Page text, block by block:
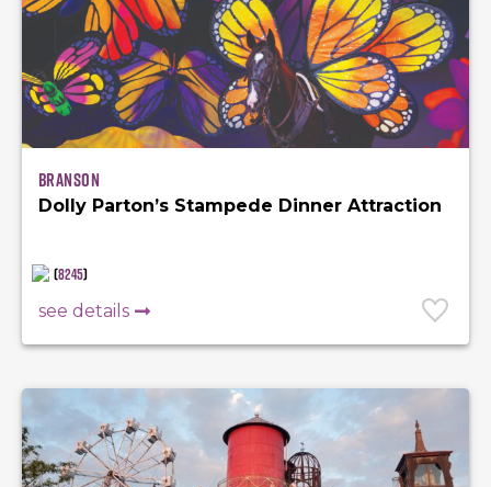
Branson
Dolly Parton’s Stampede Dinner Attraction
(8245)
see details